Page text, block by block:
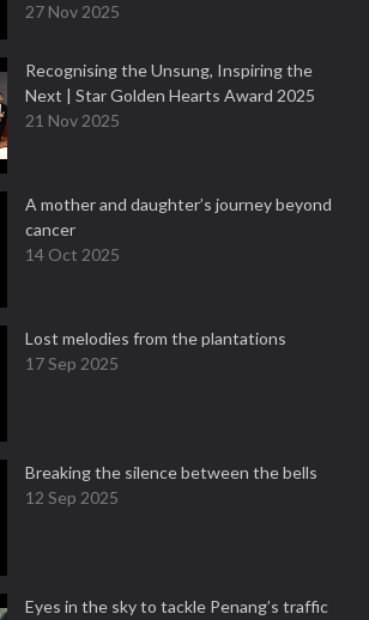
27 Nov 2025
Recognising the Unsung, Inspiring the
Next | Star Golden Hearts Award 2025
21 Nov 2025
A mother and daughter’s journey beyond
cancer
14 Oct 2025
Lost melodies from the plantations
17 Sep 2025
Breaking the silence between the bells
12 Sep 2025
Eyes in the sky to tackle Penang’s traffic